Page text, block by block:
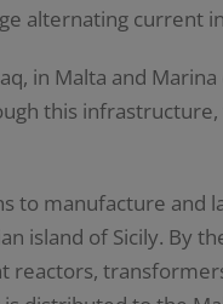
alternating current
in Malta and
this
to manufacture
island of Sicily.
reactors,